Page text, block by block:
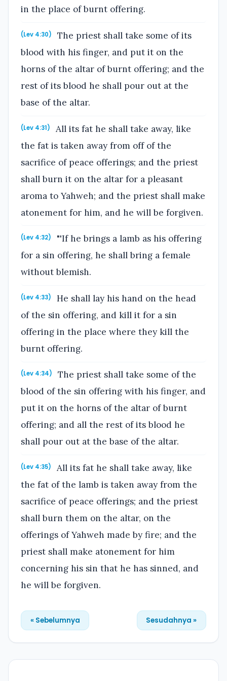
in the place of burnt offering.
(Lev 4:30)
The priest shall take some of its
blood with his finger, and put it on the
horns of the altar of burnt offering; and the
rest of its blood he shall pour out at the
base of the altar.
(Lev 4:31)
All its fat he shall take away, like
the fat is taken away from off of the
sacrifice of peace offerings; and the priest
shall burn it on the altar for a pleasant
aroma to Yahweh; and the priest shall make
atonement for him, and he will be forgiven.
(Lev 4:32)
"'If he brings a lamb as his offering
for a sin offering, he shall bring a female
without blemish.
(Lev 4:33)
He shall lay his hand on the head
of the sin offering, and kill it for a sin
offering in the place where they kill the
burnt offering.
(Lev 4:34)
The priest shall take some of the
blood of the sin offering with his finger, and
put it on the horns of the altar of burnt
offering; and all the rest of its blood he
shall pour out at the base of the altar.
(Lev 4:35)
All its fat he shall take away, like
the fat of the lamb is taken away from the
sacrifice of peace offerings; and the priest
shall burn them on the altar, on the
offerings of Yahweh made by fire; and the
priest shall make atonement for him
concerning his sin that he has sinned, and
he will be forgiven.
« Sebelumnya Sesudahnya »